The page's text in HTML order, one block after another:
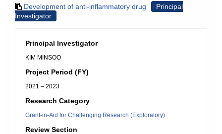
Development of anti-inflammatory drug
Principal
Investigator
Principal Investigator
KIM MINSOO
Project Period (FY)
2021 – 2023
Research Category
Grant-in-Aid for Challenging Research (Exploratory)
Review Section